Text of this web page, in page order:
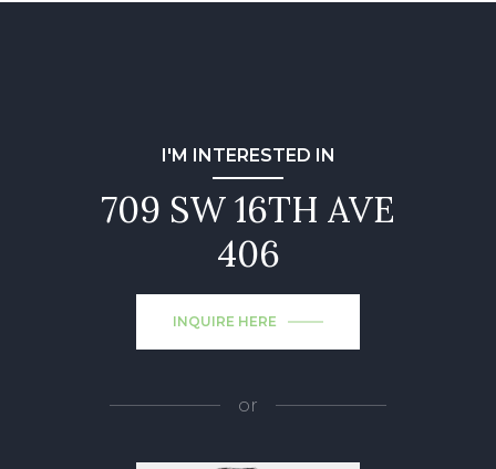
I'M INTERESTED IN
709 SW 16TH AVE
406
INQUIRE HERE
or